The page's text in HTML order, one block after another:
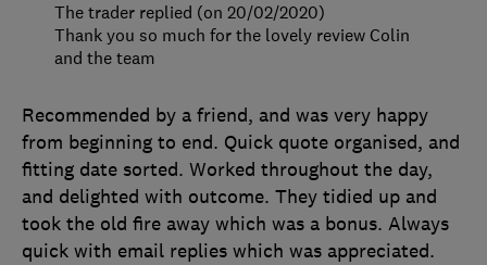
Recommended by a friend, and was very happy
from beginning to end. Quick quote organised, and
fitting date sorted. Worked throughout the day,
and delighted with outcome. They tidied up and
took the old fire away which was a bonus. Always
quick with email replies which was appreciated.
The trader replied (on 20/02/2020)
Thank you so much for the lovely review Colin
and the team